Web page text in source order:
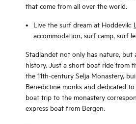
that come from all over the world.
Live the surf dream at Hoddevik:
accommodation, surf camp, surf
Stadlandet not only has nature, but
history. Just a short boat ride from
the 11th-century Selja Monastery,
Benedictine monks and dedicated
boat trip to the monastery
express boat from Bergen.